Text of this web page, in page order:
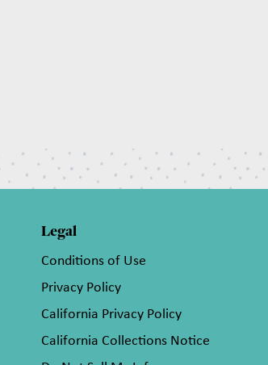
Legal
Conditions of Use
Privacy Policy
California Privacy Policy
California Collections Notice